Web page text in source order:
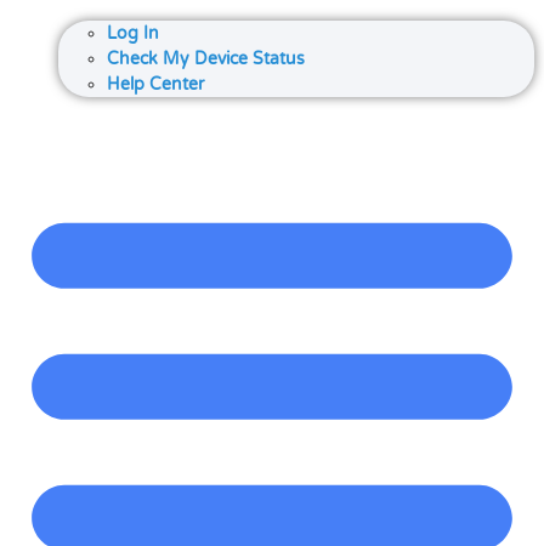
Log In
Check My Device Status
Help Center